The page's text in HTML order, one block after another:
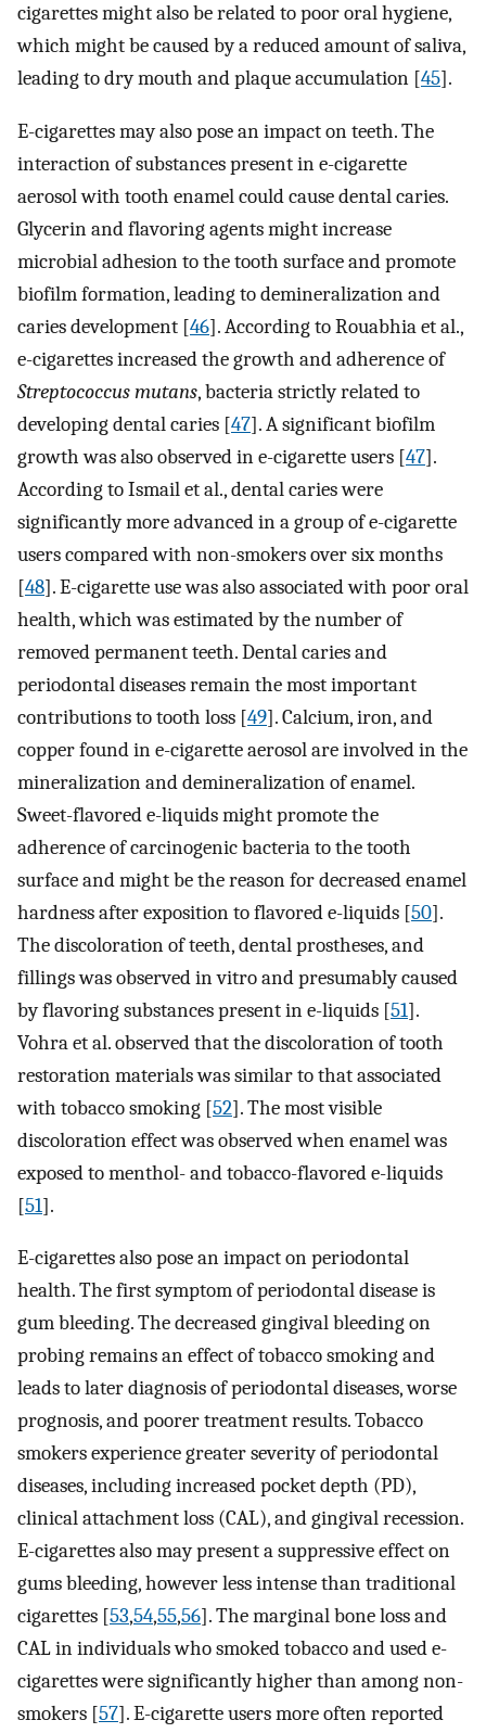
cigarettes might also be related to poor oral hygiene,
which might be caused by a reduced amount of saliva,
leading to dry mouth and plaque accumulation [45].
E-cigarettes may also pose an impact on teeth. The
interaction of substances present in e-cigarette
aerosol with tooth enamel could cause dental caries.
Glycerin and flavoring agents might increase
microbial adhesion to the tooth surface and promote
biofilm formation, leading to demineralization and
caries development [46]. According to Rouabhia et al.,
e-cigarettes increased the growth and adherence of
Streptococcus mutans, bacteria strictly related to
developing dental caries [47]. A significant biofilm
growth was also observed in e-cigarette users [47].
According to Ismail et al., dental caries were
significantly more advanced in a group of e-cigarette
users compared with non-smokers over six months
[48]. E-cigarette use was also associated with poor oral
health, which was estimated by the number of
removed permanent teeth. Dental caries and
periodontal diseases remain the most important
contributions to tooth loss [49]. Calcium, iron, and
copper found in e-cigarette aerosol are involved in the
mineralization and demineralization of enamel.
Sweet-flavored e-liquids might promote the
adherence of carcinogenic bacteria to the tooth
surface and might be the reason for decreased enamel
hardness after exposition to flavored e-liquids [50].
The discoloration of teeth, dental prostheses, and
fillings was observed in vitro and presumably caused
by flavoring substances present in e-liquids [51].
Vohra et al. observed that the discoloration of tooth
restoration materials was similar to that associated
with tobacco smoking [52]. The most visible
discoloration effect was observed when enamel was
exposed to menthol- and tobacco-flavored e-liquids
[51].
E-cigarettes also pose an impact on periodontal
health. The first symptom of periodontal disease is
gum bleeding. The decreased gingival bleeding on
probing remains an effect of tobacco smoking and
leads to later diagnosis of periodontal diseases, worse
prognosis, and poorer treatment results. Tobacco
smokers experience greater severity of periodontal
diseases, including increased pocket depth (PD),
clinical attachment loss (CAL), and gingival recession.
E-cigarettes also may present a suppressive effect on
gums bleeding, however less intense than traditional
cigarettes [53,54,55,56]. The marginal bone loss and
CAL in individuals who smoked tobacco and used e-
cigarettes were significantly higher than among non-
smokers [57]. E-cigarette users more often reported